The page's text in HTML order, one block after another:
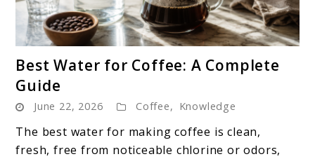
to
Water
for
Coffee:
Best Water for Coffee: A Complete
Guide
June 22, 2026 Coffee, Knowledge
The best water for making coffee is clean,
fresh, free from noticeable chlorine or odors,